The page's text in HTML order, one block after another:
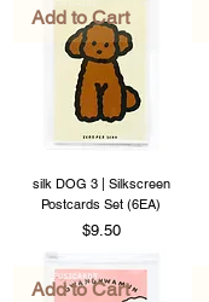
Add to Cart
silk DOG 3 | Silkscreen
Postcards Set (6EA)
Price
$9.50
Add to Cart